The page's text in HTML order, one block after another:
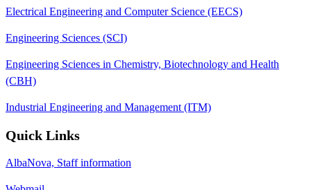
Electrical Engineering and Computer Science (EECS)
Engineering Sciences (SCI)
Engineering Sciences in Chemistry, Biotechnology and Health
(CBH)
Industrial Engineering and Management (ITM)
Quick Links
AlbaNova, Staff information